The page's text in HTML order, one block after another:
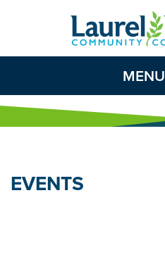
Skip to Content
MENU
EVENTS